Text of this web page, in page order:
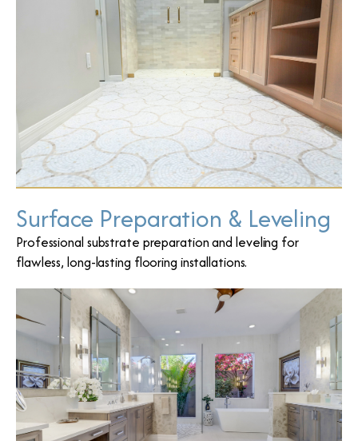
Surface Preparation & Leveling
Professional substrate preparation and leveling for
flawless, long-lasting flooring installations.